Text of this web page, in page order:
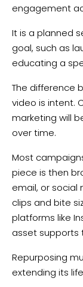
engagement
It is a planned
goal, such as
educating a
The difference
video is intent.
marketing will
over time.
Most
piece is then
email, or social
clips and bite
platforms like
asset supports
Repurposing
extending its